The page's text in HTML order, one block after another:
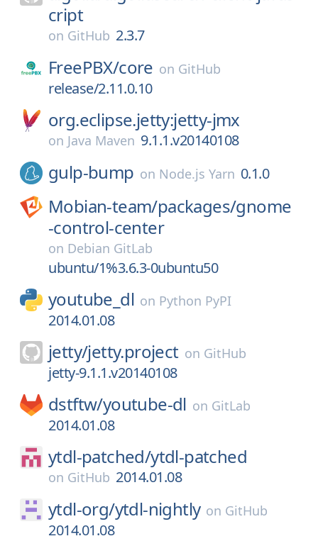
cript
on GitHub 2.3.7
FreePBX/core on GitHub
release/2.11.0.10
org.eclipse.jetty:jetty-jmx
on Java Maven 9.1.1.v20140108
gulp-bump on Node.js Yarn 0.1.0
Mobian-team/packages/gnome
-control-center
on Debian GitLab
ubuntu/1%3.6.3-0ubuntu50
youtube_dl on Python PyPI
2014.01.08
jetty/jetty.project on GitHub
jetty-9.1.1.v20140108
dstftw/youtube-dl on GitLab
2014.01.08
ytdl-patched/ytdl-patched
on GitHub 2014.01.08
ytdl-org/ytdl-nightly on GitHub
2014.01.08